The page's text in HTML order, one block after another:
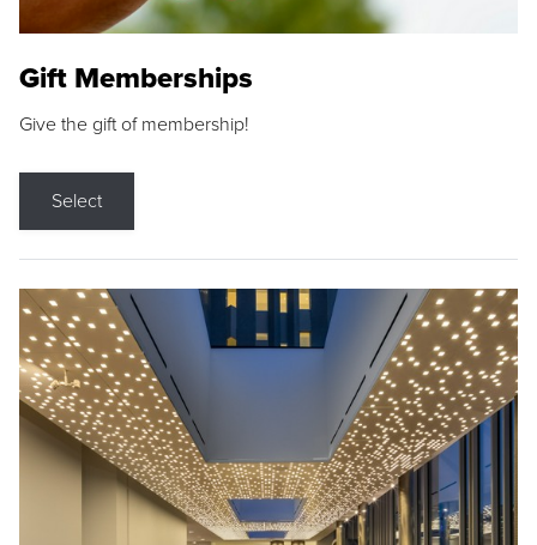
Gift Memberships
Give the gift of membership!
Select